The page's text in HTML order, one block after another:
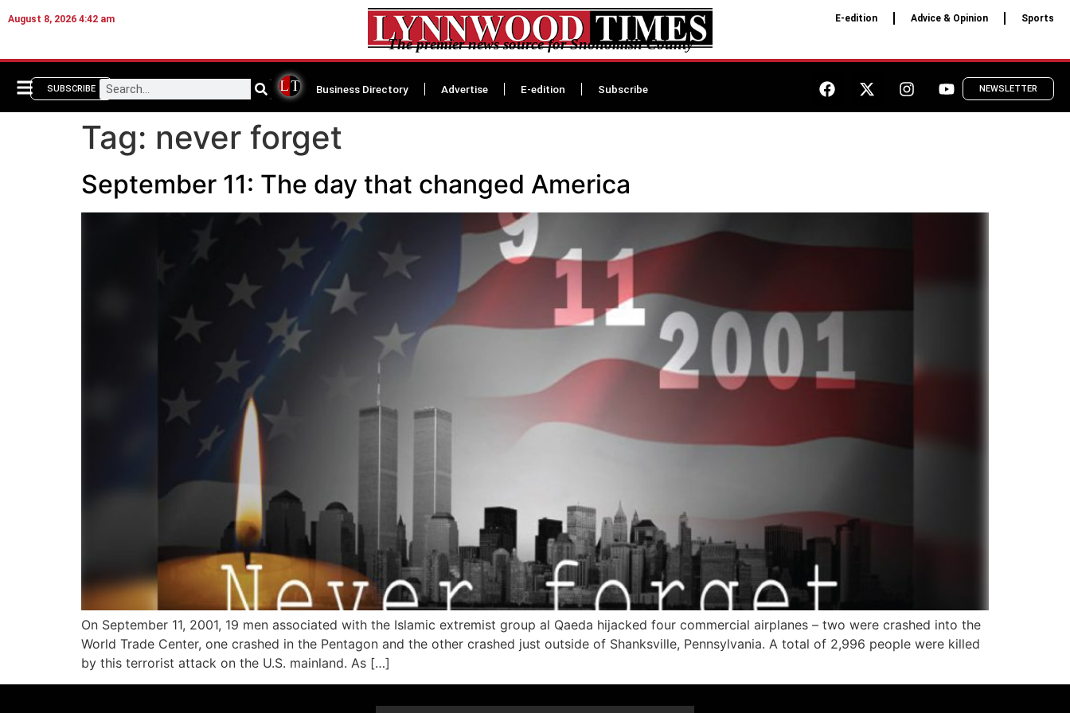
August 8, 2026 4:42 am
The premier news source for Snohomish County
E-edition Advice & Opinion Sports
SUBSCRIBE Business Directory Advertise E-edition Subscribe NEWSLETTER
Tag: never forget
September 11: The day that changed America
On September 11, 2001, 19 men associated with the Islamic extremist group al Qaeda hijacked four commercial airplanes – two were crashed into the
World Trade Center, one crashed in the Pentagon and the other crashed just outside of Shanksville, Pennsylvania. A total of 2,996 people were killed
by this terrorist attack on the U.S. mainland. As […]